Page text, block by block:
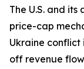
The U.S. and
price-cap
Ukraine conflict
off revenue